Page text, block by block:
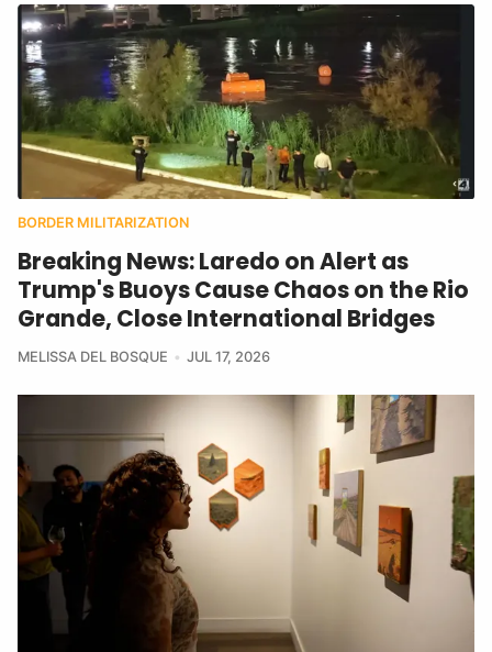
BORDER MILITARIZATION
Breaking News: Laredo on Alert as
Trump's Buoys Cause Chaos on the Rio
Grande, Close International Bridges
MELISSA DEL BOSQUE JUL 17, 2026